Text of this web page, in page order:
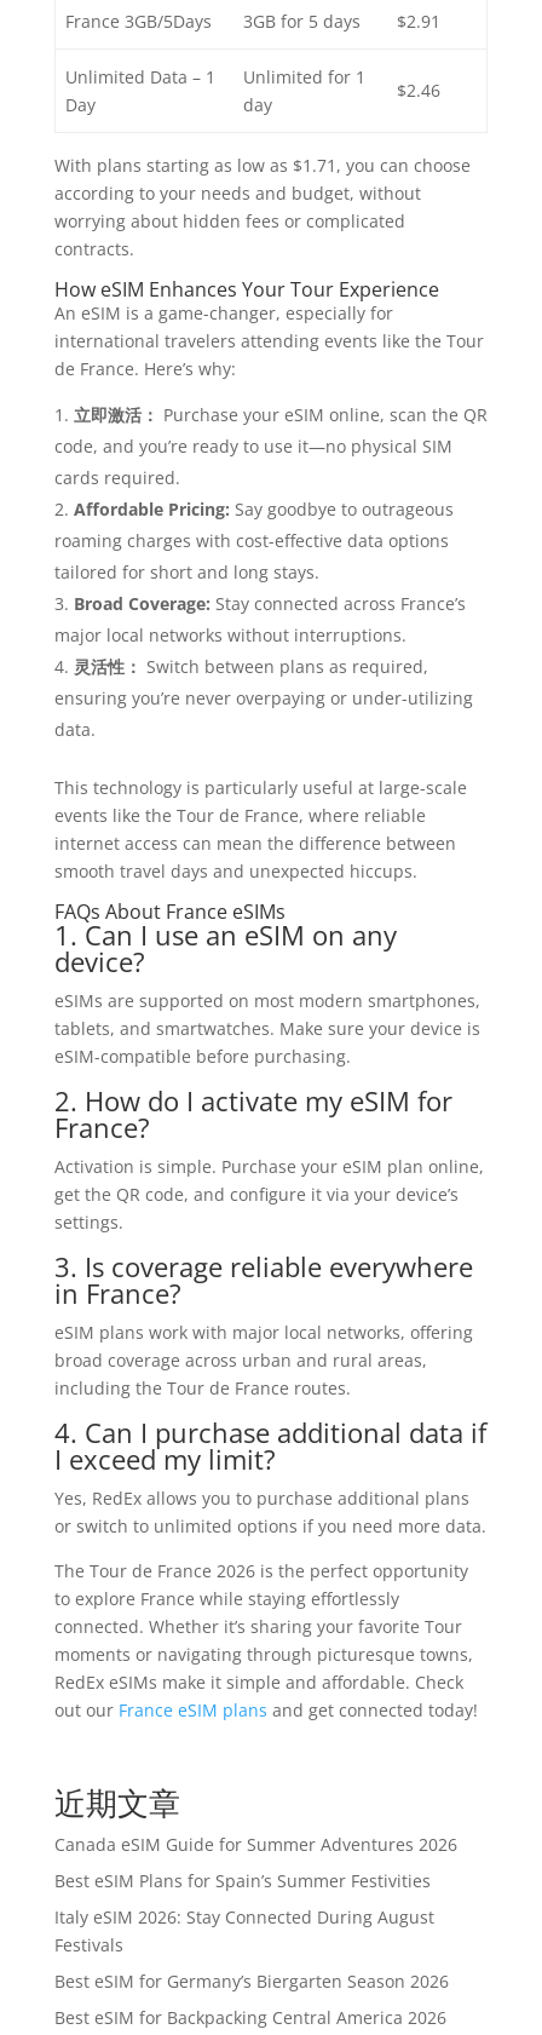
France 3GB/5Days 3GB for 5 days $2.91
Unlimited Data – 1
Day
Unlimited for 1
day
$2.46
With plans starting as low as $1.71, you can choose
according to your needs and budget, without
worrying about hidden fees or complicated
contracts.
How eSIM Enhances Your Tour Experience
An eSIM is a game-changer, especially for
international travelers attending events like the Tour
de France. Here’s why:
立即激活： Purchase your eSIM online, scan the QR
code, and you’re ready to use it—no physical SIM
cards required.
Affordable Pricing: Say goodbye to outrageous
roaming charges with cost-effective data options
tailored for short and long stays.
Broad Coverage: Stay connected across France’s
major local networks without interruptions.
灵活性： Switch between plans as required,
ensuring you’re never overpaying or under-utilizing
data.
This technology is particularly useful at large-scale
events like the Tour de France, where reliable
internet access can mean the difference between
smooth travel days and unexpected hiccups.
FAQs About France eSIMs
1. Can I use an eSIM on any
device?
eSIMs are supported on most modern smartphones,
tablets, and smartwatches. Make sure your device is
eSIM-compatible before purchasing.
2. How do I activate my eSIM for
France?
Activation is simple. Purchase your eSIM plan online,
get the QR code, and configure it via your device’s
settings.
3. Is coverage reliable everywhere
in France?
eSIM plans work with major local networks, offering
broad coverage across urban and rural areas,
including the Tour de France routes.
4. Can I purchase additional data if
I exceed my limit?
Yes, RedEx allows you to purchase additional plans
or switch to unlimited options if you need more data.
The Tour de France 2026 is the perfect opportunity
to explore France while staying effortlessly
connected. Whether it’s sharing your favorite Tour
moments or navigating through picturesque towns,
RedEx eSIMs make it simple and affordable. Check
out our France eSIM plans and get connected today!
近期文章
Canada eSIM Guide for Summer Adventures 2026
Best eSIM Plans for Spain’s Summer Festivities
Italy eSIM 2026: Stay Connected During August
Festivals
Best eSIM for Germany’s Biergarten Season 2026
Best eSIM for Backpacking Central America 2026